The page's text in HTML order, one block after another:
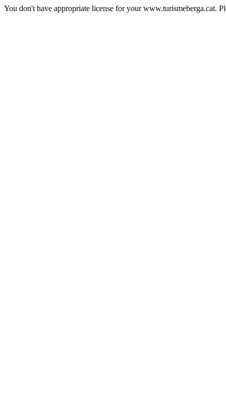
You don't have appropriate license for your www.turismeberga.cat.